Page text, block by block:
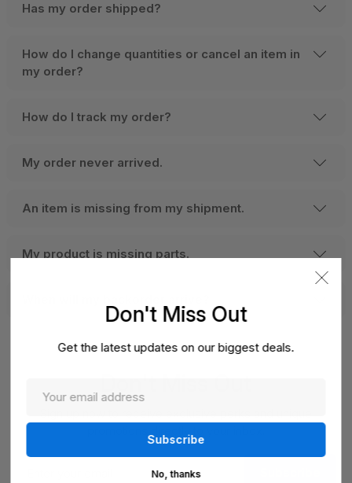
Has my order shipped?
How do I change quantities or cancel an item in
my order?
How do I track my order?
My order never arrived.
An item is missing from my shipment.
My product is missing parts.
promotions directly to your inbox.
Enter
Don't Miss Out
Get the latest updates on our biggest deals.
No, thanks